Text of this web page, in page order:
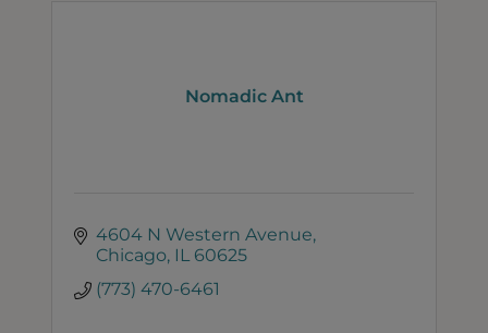
Nomadic Ant
4604 N Western Avenue
Chicago IL 60625
(773) 470-6461